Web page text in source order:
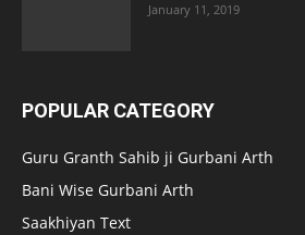
January 11, 2019
POPULAR CATEGORY
Guru Granth Sahib ji Gurbani Arth
Bani Wise Gurbani Arth
Saakhiyan Text